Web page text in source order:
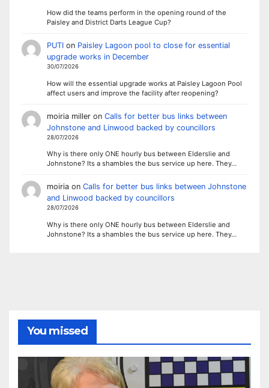
How did the teams perform in the opening round of the
Paisley and District Darts League Cup?
PUTIon Paisley Lagoon pool to close for essential
upgrade works in December
30/07/2026
How will the essential upgrade works at Paisley Lagoon Pool
affect users and improve the facility after reopening?
moiria milleron Calls for better bus links between
Johnstone and Linwood backed by councillors
28/07/2026
Why is there only ONE hourly bus between Elderslie and
Johnstone? Its a shambles the bus service up here. They…
moiriaon Calls for better bus links between Johnstone
and Linwood backed by councillors
28/07/2026
Why is there only ONE hourly bus between Elderslie and
Johnstone? Its a shambles the bus service up here. They…
You missed